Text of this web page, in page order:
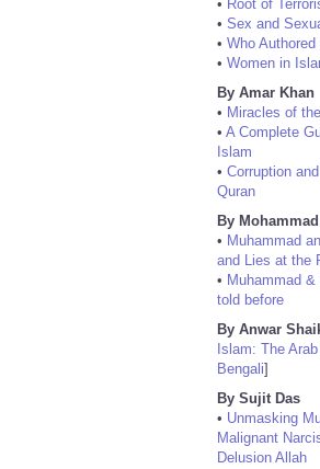
• Root of
• Sex and
• Who
• Women in
By Amar Khan
• Miracles of
• A Complete
Islam
• Corruption
Quran
By
• Muhammad
and Lies at the
• Muhammad
told before
By Anwar
Islam: The
Bengali]
By Sujit Das
• Unmasking
Malignant
Delusion Allah